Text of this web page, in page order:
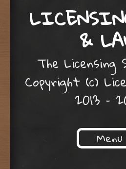
&
The Licensing
Copyright (c)
2013 –
Menu